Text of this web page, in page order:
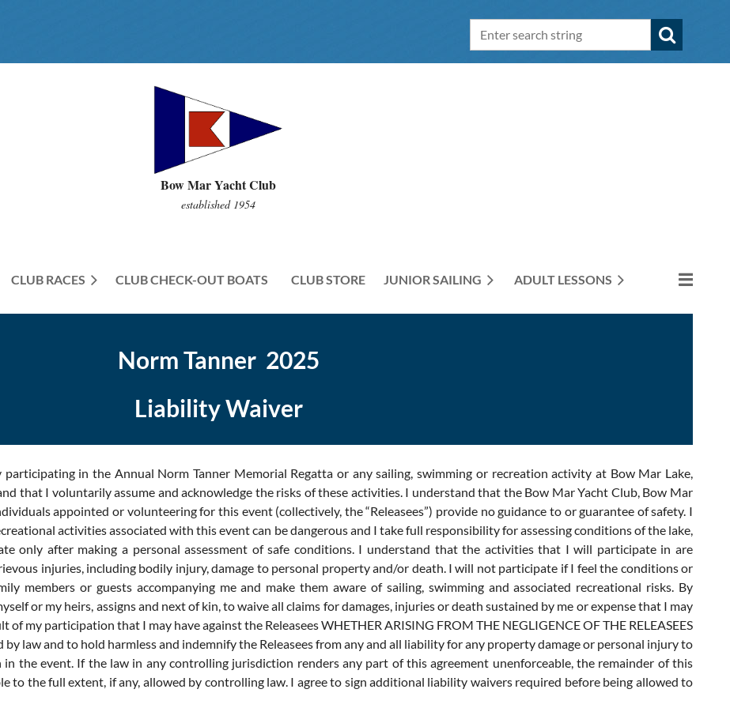
Bow Mar Yacht Club
established 1954
CLUB RACES CLUB CHECK-OUT BOATS CLUB STORE JUNIOR SAILING ADULT LESSONS
Norm Tanner 2025
Liability Waiver
in the Annual Norm Tanner Memorial Regatta or any sailing, swimming or recreation activity at Bow Mar Lake,
that I voluntarily assume and acknowledge the risks of these activities. I understand that the Bow Mar Yacht Club, Bow Mar
appointed or volunteering for this event (collectively, the “Releasees”) provide no guidance to or guarantee of safety. I
activities associated with this event can be dangerous and I take full responsibility for assessing conditions of the lake,
only after making a personal assessment of safe conditions. I understand that the activities that I will participate in are
injuries, including bodily injury, damage to personal property and/or death. I will not participate if I feel the conditions or
members or guests accompanying me and make them aware of sailing, swimming and associated recreational risks. By
or my heirs, assigns and next of kin, to waive all claims for damages, injuries or death sustained by me or expense that I may
my participation that I may have against the Releasees WHETHER ARISING FROM THE NEGLIGENCE OF THE RELEASEES
law and to hold harmless and indemnify the Releasees from any and all liability for any property damage or personal injury to
the event. If the law in any controlling jurisdiction renders any part of this agreement unenforceable, the remainder of this
to the full extent, if any, allowed by controlling law. I agree to sign additional liability waivers required before being allowed to